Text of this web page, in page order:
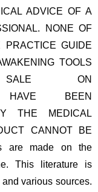
ADVICE OF A
NONE OF
GUIDE
TOOLS
SALE ON
HAVE BEEN
THE MEDICAL
CANNOT BE
are made on the
This literature is
various sources.